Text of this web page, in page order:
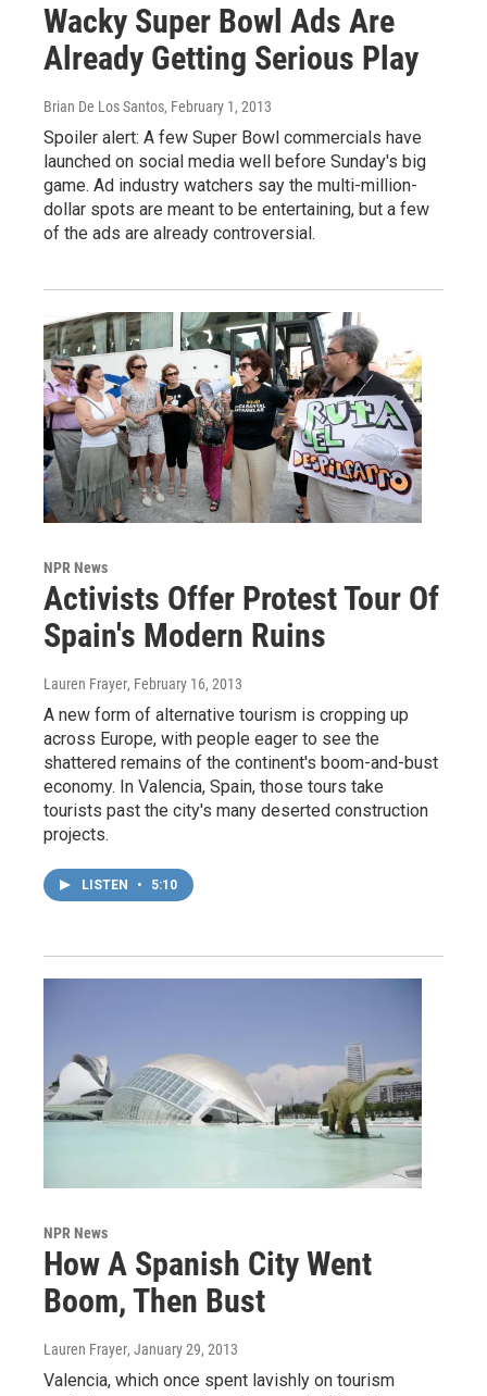
Wacky Super Bowl Ads Are
Already Getting Serious Play
Brian De Los Santos, February 1, 2013
Spoiler alert: A few Super Bowl commercials have
launched on social media well before Sunday's big
game. Ad industry watchers say the multi-million-
dollar spots are meant to be entertaining, but a few
of the ads are already controversial.
NPR News
Activists Offer Protest Tour Of
Spain's Modern Ruins
Lauren Frayer, February 16, 2013
A new form of alternative tourism is cropping up
across Europe, with people eager to see the
shattered remains of the continent's boom-and-bust
economy. In Valencia, Spain, those tours take
tourists past the city's many deserted construction
projects.
LISTEN • 5:10
NPR News
How A Spanish City Went
Boom, Then Bust
Lauren Frayer, January 29, 2013
Valencia, which once spent lavishly on tourism